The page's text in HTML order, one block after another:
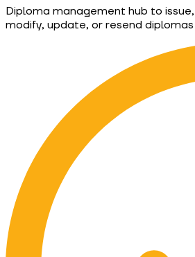
Diploma management hub to
modify, update, or resend